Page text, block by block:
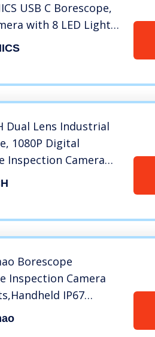
USB C Borescope,
with 8 LED Lights
OTG Android Phone,
Dual Lens Industrial
1080P Digital
Inspection Camera
IP67 Waterproof
Borescope
Inspection Camera
IP67
Sewer Endoscope
HD Screen Portable